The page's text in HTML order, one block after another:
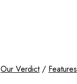
Our Verdict/ Features